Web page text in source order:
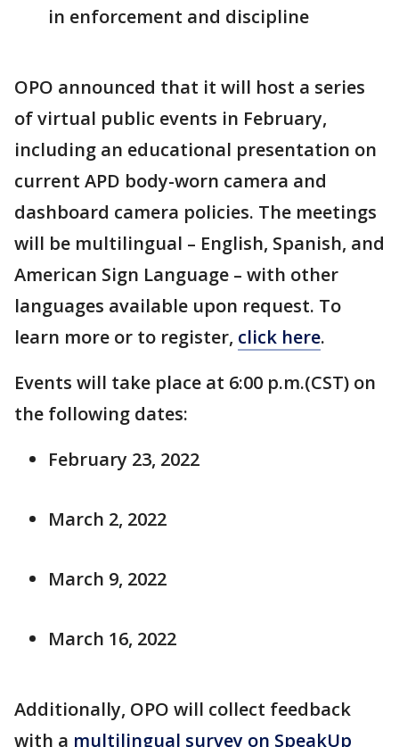
in enforcement and discipline
OPO announced that it will host a series
of virtual public events in February,
including an educational presentation on
current APD body-worn camera and
dashboard camera policies. The meetings
will be multilingual – English, Spanish, and
American Sign Language – with other
languages available upon request. To
learn more or to register, click here.
Events will take place at 6:00 p.m.(CST) on
the following dates:
February 23, 2022
March 2, 2022
March 9, 2022
March 16, 2022
Additionally, OPO will collect feedback
with a multilingual survey on SpeakUp